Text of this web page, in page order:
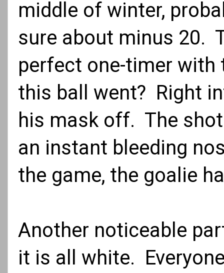
middle of winter,
sure about minus 20.
perfect one-timer
this ball went? Right
his mask off. The
an instant bleeding
the game, the goalie
Another noticeable
it is all white.